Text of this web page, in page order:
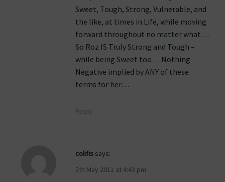
Sweet, Tough, Strong, Vulnerable, and
the like, at times in Life, while moving
forward throughout no matter what…
So Roz IS Truly Strong and Tough –
while being Sweet too… Nothing
Negative implied by ANY of these
terms for her…
Reply
colifis says:
5th May 2011 at 4:43 pm